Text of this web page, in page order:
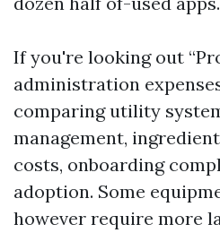
If you're looking out
administration
comparing utility
management,
costs, onboarding
adoption. Some
however require more